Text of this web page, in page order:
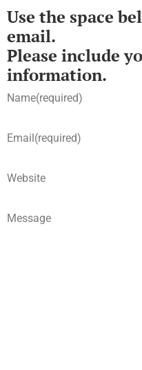
Use the space
email.
Please include
information.
Name(required)
Email(required)
Website
Message